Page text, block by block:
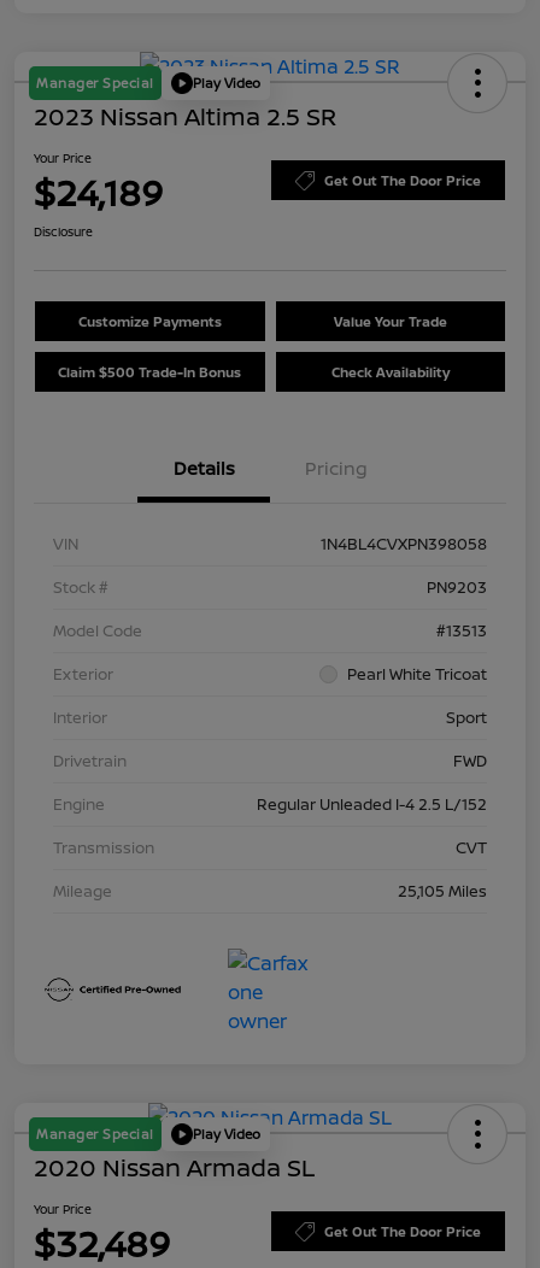
Manager Special Play Video
2023 Nissan Altima 2.5 SR
Your Price
$24,189 Get Out The Door Price
Disclosure
Customize Payments Value Your Trade
Claim $500 Trade-In Bonus Check Availability
Details Pricing
VIN
1N4BL4CVXPN398058
Stock #
PN9203
Model Code
#13513
Exterior
Pearl White Tricoat
Interior
Sport
Drivetrain
FWD
Engine
Regular Unleaded I-4 2.5 L/152
Transmission
CVT
Mileage
25,105 Miles
Manager Special Play Video
2020 Nissan Armada SL
Your Price
$32,489 Get Out The Door Price